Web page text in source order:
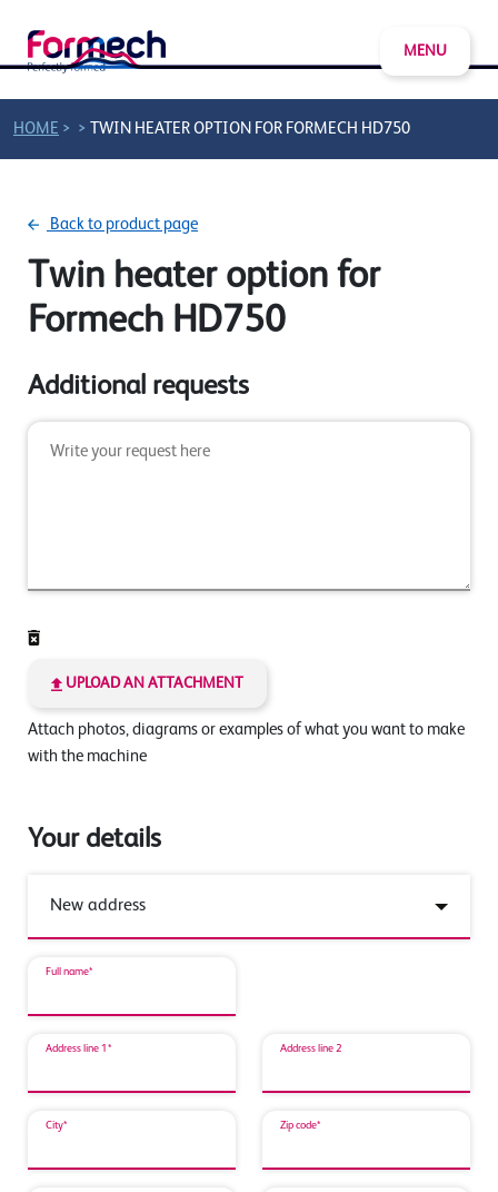
MENU
HOME > > TWIN HEATER OPTION FOR FORMECH HD750
Back to product page
Twin heater option for
Formech HD750
Additional requests
UPLOAD AN ATTACHMENT
Attach photos, diagrams or examples of what you want to make
with the machine
Your details
Full name*
Address line 1* Address line 2
City* Zip code*